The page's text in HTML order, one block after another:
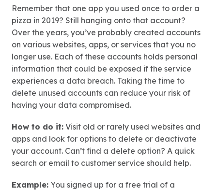
Remember that one app you used once to order a
pizza in 2019? Still hanging onto that account?
Over the years, you’ve probably created accounts
on various websites, apps, or services that you no
longer use. Each of these accounts holds personal
information that could be exposed if the service
experiences a data breach. Taking the time to
delete unused accounts can reduce your risk of
having your data compromised.
How to do it: Visit old or rarely used websites and
apps and look for options to delete or deactivate
your account. Can’t find a delete option? A quick
search or email to customer service should help.
Example: You signed up for a free trial of a